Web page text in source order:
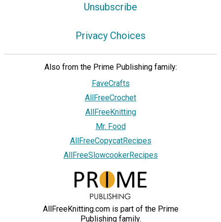
Unsubscribe
Privacy Choices
Also from the Prime Publishing family:
FaveCrafts
AllFreeCrochet
AllFreeKnitting
Mr. Food
AllFreeCopycatRecipes
AllFreeSlowcookerRecipes
AllFreeKnitting.com is part of the Prime
Publishing family.